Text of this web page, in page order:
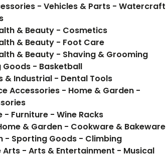
- Vehicles & Parts - Watercraft
& Beauty - Cosmetics
& Beauty - Foot Care
& Beauty - Shaving & Grooming
- Basketball
& Industrial - Dental Tools
Accessories - Home & Garden -
Furniture - Wine Racks
& Garden - Cookware & Bakeware
- Sporting Goods - Climbing
Arts - Arts & Entertainment - Musical